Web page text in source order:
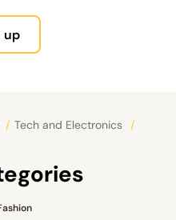
up
/ Tech and Electronics
/